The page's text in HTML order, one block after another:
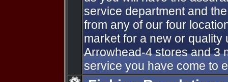
service department and
from any of our four
market for a new or quality
Arrowhead-4 stores and 3
service you have come to